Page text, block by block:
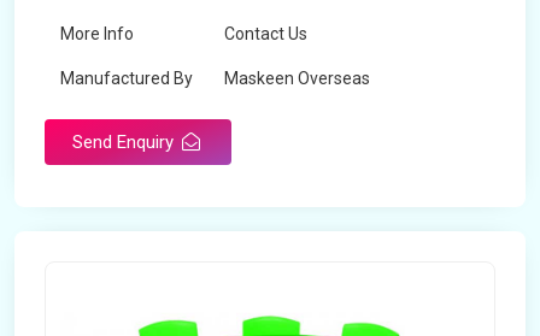
More Info Contact Us
Manufactured By Maskeen Overseas
Send Enquiry